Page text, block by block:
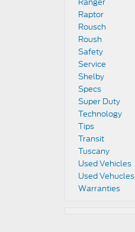
Raptor
Rousch
Roush
Safety
Service
Shelby
Specs
Super Duty
Technology
Tips
Transit
Tuscany
Used Vehicles
Used Vehucles
Warranties